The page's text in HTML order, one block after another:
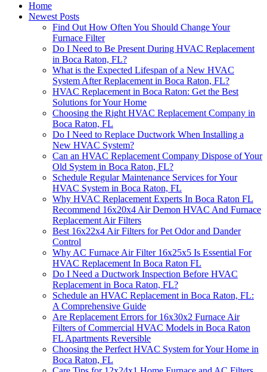
Home
Newest Posts
Find Out How Often You Should Change Your
Furnace Filter
Do I Need to Be Present During HVAC Replacement
in Boca Raton, FL?
What is the Expected Lifespan of a New HVAC
System After Replacement in Boca Raton, FL?
HVAC Replacement in Boca Raton: Get the Best
Solutions for Your Home
Choosing the Right HVAC Replacement Company in
Boca Raton, FL
Do I Need to Replace Ductwork When Installing a
New HVAC System?
Can an HVAC Replacement Company Dispose of Your
Old System in Boca Raton, FL?
Schedule Regular Maintenance Services for Your
HVAC System in Boca Raton, FL
Why HVAC Replacement Experts In Boca Raton FL
Recommend 16x20x4 Air Demon HVAC And Furnace
Replacement Air Filters
Best 16x22x4 Air Filters for Pet Odor and Dander
Control
Why AC Furnace Air Filter 16x25x5 Is Essential For
HVAC Replacement In Boca Raton FL
Do I Need a Ductwork Inspection Before HVAC
Replacement in Boca Raton, FL?
Schedule an HVAC Replacement in Boca Raton, FL:
A Comprehensive Guide
Are Replacement Errors for 16x30x2 Furnace Air
Filters of Commercial HVAC Models in Boca Raton
FL Apartments Reversible
Choosing the Perfect HVAC System for Your Home in
Boca Raton, FL